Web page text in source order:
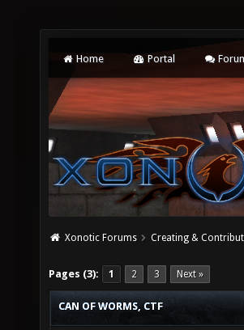
Home Portal
Xonotic Forums Creating &
Pages (3): 1 2 3 Next »
CAN OF WORMS, CTF